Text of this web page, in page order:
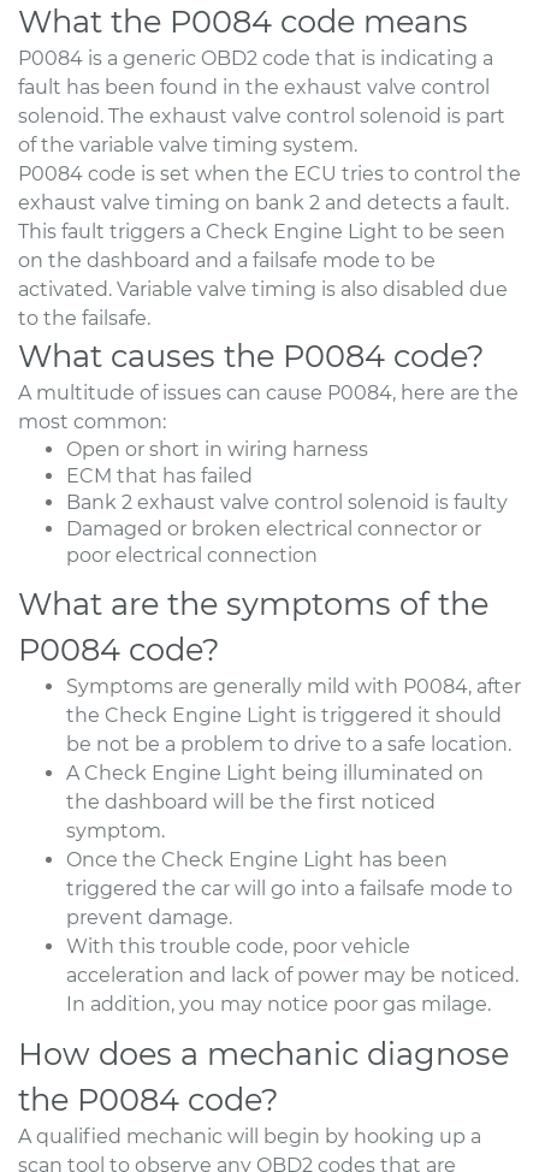
What the P0084 code means
P0084 is a generic OBD2 code that is indicating a
fault has been found in the exhaust valve control
solenoid. The exhaust valve control solenoid is part
of the variable valve timing system.
P0084 code is set when the ECU tries to control the
exhaust valve timing on bank 2 and detects a fault.
This fault triggers a Check Engine Light to be seen
on the dashboard and a failsafe mode to be
activated. Variable valve timing is also disabled due
to the failsafe.
What causes the P0084 code?
A multitude of issues can cause P0084, here are the
most common:
Open or short in wiring harness
ECM that has failed
Bank 2 exhaust valve control solenoid is faulty
Damaged or broken electrical connector or
poor electrical connection
What are the symptoms of the
P0084 code?
Symptoms are generally mild with P0084, after
the Check Engine Light is triggered it should
be not be a problem to drive to a safe location.
A Check Engine Light being illuminated on
the dashboard will be the first noticed
symptom.
Once the Check Engine Light has been
triggered the car will go into a failsafe mode to
prevent damage.
With this trouble code, poor vehicle
acceleration and lack of power may be noticed.
In addition, you may notice poor gas milage.
How does a mechanic diagnose
the P0084 code?
A qualified mechanic will begin by hooking up a
scan tool to observe any OBD2 codes that are